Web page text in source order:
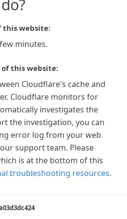
this website:
minutes.
this website:
Cloudflare's cache and
Cloudflare monitors for
investigates the
the investigation, you can
error log from your web
support team. Please
is at the bottom of this
troubleshooting resources.